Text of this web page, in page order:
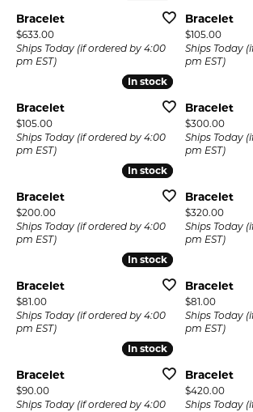
Bracelet
Price:
$633.00
Ships Today (if ordered by 4:00
pm EST)
Bracelet
Price:
$105.00
Ships Today
pm EST)
In stock
In stock
Bracelet
Price:
$105.00
Ships Today (if ordered by 4:00
pm EST)
Bracelet
Price:
$300.00
Ships Today
pm EST)
In stock
In stock
Bracelet
Price:
$200.00
Ships Today (if ordered by 4:00
pm EST)
Bracelet
Price:
$320.00
Ships Today
pm EST)
In stock
In stock
Bracelet
Price:
$81.00
Ships Today (if ordered by 4:00
pm EST)
Bracelet
Price:
$81.00
Ships Today
pm EST)
In stock
In stock
Bracelet
Price:
$90.00
Ships Today (if ordered by 4:00
Bracelet
Price:
$420.00
Ships Today